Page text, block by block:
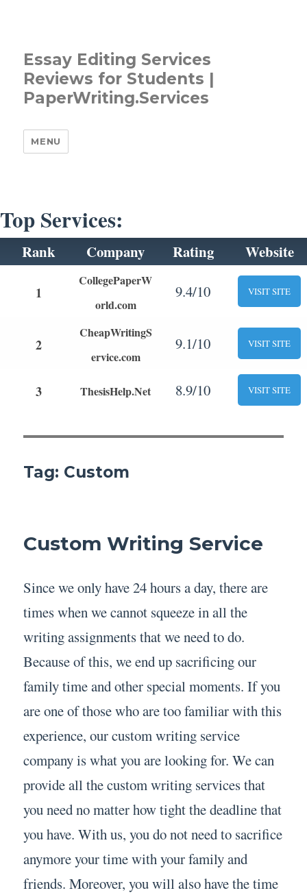
Essay Editing Services
Reviews for Students |
PaperWriting.Services
MENU
Top Services:
Rank Company Rating Website
1
CollegePaperW
orld.com
9.4/10 VISIT SITE
2
CheapWritingS
ervice.com
9.1/10 VISIT SITE
3 ThesisHelp.Net 8.9/10 VISIT SITE
Tag: Custom
Custom Writing Service
Since we only have 24 hours a day, there are
times when we cannot squeeze in all the
writing assignments that we need to do.
Because of this, we end up sacrificing our
family time and other special moments. If you
are one of those who are too familiar with this
experience, our custom writing service
company is what you are looking for. We can
provide all the custom writing services that
you need no matter how tight the deadline that
you have. With us, you do not need to sacrifice
anymore your time with your family and
friends. Moreover, you will also have the time